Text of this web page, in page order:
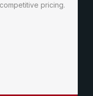
pricing.